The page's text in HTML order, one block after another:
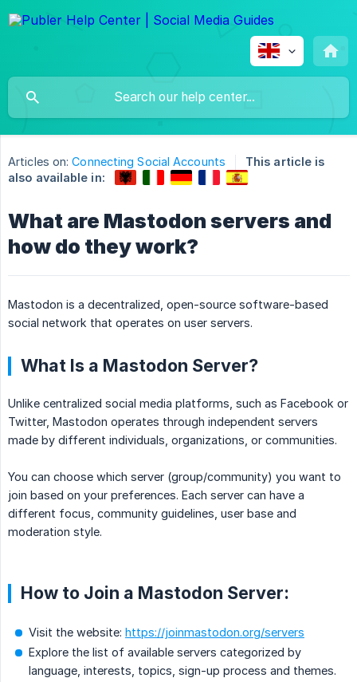
Articles on: Connecting Social Accounts
This article is
also available in:
What are Mastodon servers and
how do they work?
Mastodon is a decentralized, open-source software-based
social network that operates on user servers.
What Is a Mastodon Server?
Unlike centralized social media platforms, such as Facebook or
Twitter, Mastodon operates through independent servers
made by different individuals, organizations, or communities.
You can choose which server (group/community) you want to
join based on your preferences. Each server can have a
different focus, community guidelines, user base and
moderation style.
How to Join a Mastodon Server:
Visit the website: https://joinmastodon.org/servers
Explore the list of available servers categorized by
language, interests, topics, sign-up process and themes.